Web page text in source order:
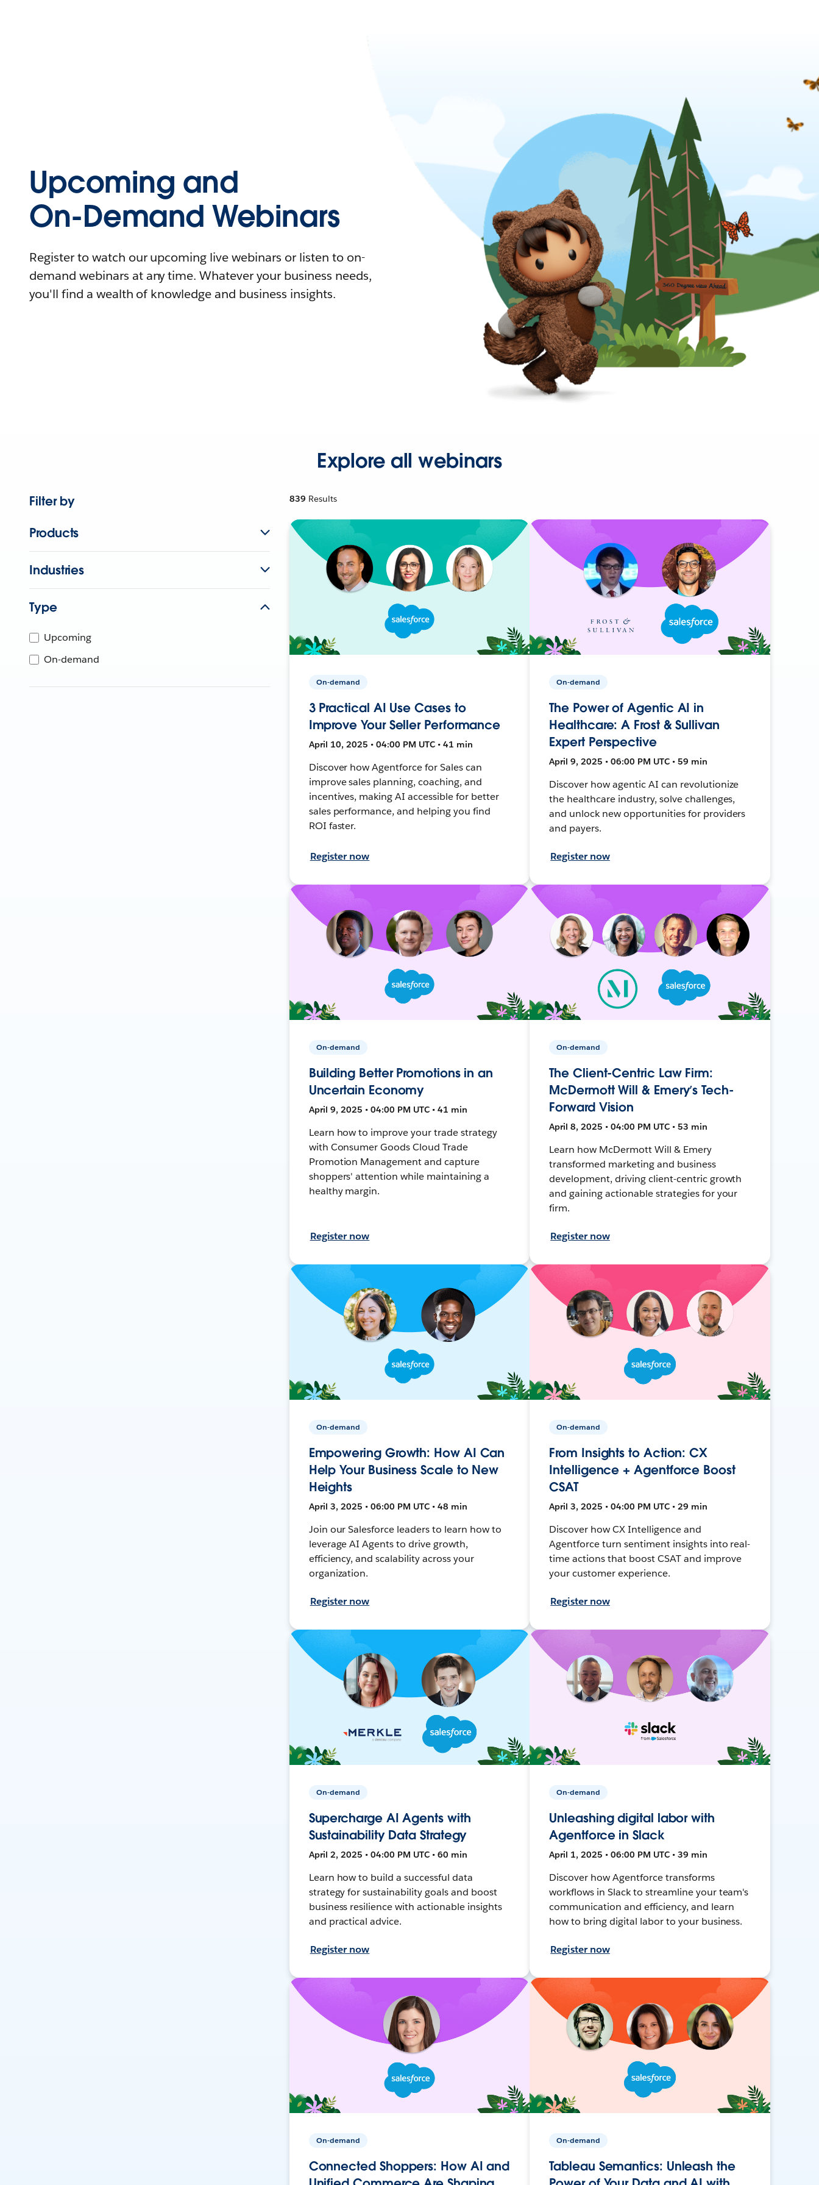
Upcoming and
On-Demand Webinars
Register to watch our upcoming live webinars or listen to on-
demand webinars at any time. Whatever your business needs,
you'll find a wealth of knowledge and business insights.
Explore all webinars
Filter by
Products
Industries
Type
Upcoming
On-demand
839 Results
On-demand
3 Practical AI Use Cases to
Improve Your Seller Performance
April 10, 2025 • 04:00 PM UTC • 41 min
Discover how Agentforce for Sales can
improve sales planning, coaching, and
incentives, making AI accessible for better
sales performance, and helping you find
ROI faster.
Register now
On-demand
The Power of Agentic AI in
Healthcare: A Frost & Sullivan
Expert Perspective
April 9, 2025 • 06:00 PM UTC • 59 min
Discover how agentic AI can revolutionize
the healthcare industry, solve challenges,
and unlock new opportunities for providers
and payers.
Register now
On-demand
Building Better Promotions in an
Uncertain Economy
April 9, 2025 • 04:00 PM UTC • 41 min
Learn how to improve your trade strategy
with Consumer Goods Cloud Trade
Promotion Management and capture
shoppers' attention while maintaining a
healthy margin.
Register now
On-demand
The Client-Centric Law Firm:
McDermott Will & Emery’s Tech-
Forward Vision
April 8, 2025 • 04:00 PM UTC • 53 min
Learn how McDermott Will & Emery
transformed marketing and business
development, driving client-centric growth
and gaining actionable strategies for your
firm.
Register now
On-demand
Empowering Growth: How AI Can
Help Your Business Scale to New
Heights
April 3, 2025 • 06:00 PM UTC • 48 min
Join our Salesforce leaders to learn how to
leverage AI Agents to drive growth,
efficiency, and scalability across your
organization.
Register now
On-demand
From Insights to Action: CX
Intelligence + Agentforce Boost
CSAT
April 3, 2025 • 04:00 PM UTC • 29 min
Discover how CX Intelligence and
Agentforce turn sentiment insights into real-
time actions that boost CSAT and improve
your customer experience.
Register now
On-demand
Supercharge AI Agents with
Sustainability Data Strategy
April 2, 2025 • 04:00 PM UTC • 60 min
Learn how to build a successful data
strategy for sustainability goals and boost
business resilience with actionable insights
and practical advice.
Register now
On-demand
Unleashing digital labor with
Agentforce in Slack
April 1, 2025 • 06:00 PM UTC • 39 min
Discover how Agentforce transforms
workflows in Slack to streamline your team's
communication and efficiency, and learn
how to bring digital labor to your business.
Register now
On-demand
Connected Shoppers: How AI and
On-demand
Tableau Semantics: Unleash the